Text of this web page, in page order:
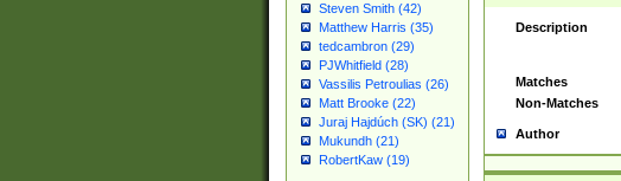
Steven Smith (42)
Matthew Harris (35)
tedcambron (29)
PJWhitfield (28)
Vassilis Petroulias (26)
Matt Brooke (22)
Juraj Hajdúch (SK) (21)
Mukundh (21)
RobertKaw (19)
Description
Matches
Non-Matches
Author